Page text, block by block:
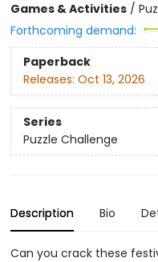
Games & Activities/
Forthcoming demand:
Paperback
Releases: Oct 13, 2026
Series
Puzzle Challenge
Description Bio
Can you crack these